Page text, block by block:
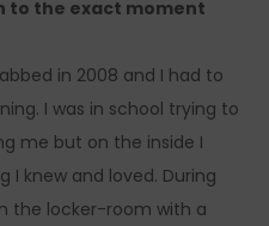
to the exact moment
in 2008 and I had to
I was in school trying to
me but on the inside I
I knew and loved. During
the locker-room with a